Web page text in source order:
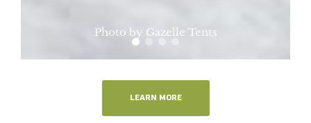
Photo by Gazelle Tents
LEARN MORE